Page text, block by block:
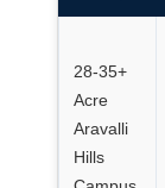
28-35+
Acre
Aravalli
Hills